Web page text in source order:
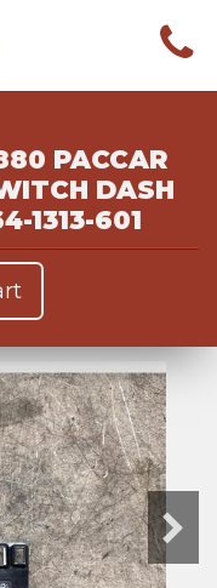
PACCAR
DASH
1313-601